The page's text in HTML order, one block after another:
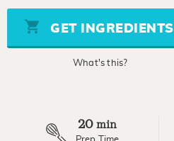
Same
page
link.
GET INGREDIENTS
What's this?
20 min